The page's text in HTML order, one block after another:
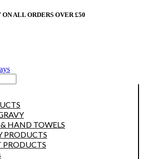
ALL ORDERS OVER £50
HAND TOWELS
PRODUCTS
PRODUCTS